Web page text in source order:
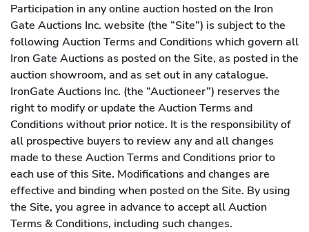
packers to the purchaser.
Participation in any online auction hosted on the Iron
Gate Auctions Inc. website (the “Site”) is subject to the
following Auction Terms and Conditions which govern all
Iron Gate Auctions as posted on the Site, as posted in the
auction showroom, and as set out in any catalogue.
IronGate Auctions Inc. (the “Auctioneer”) reserves the
right to modify or update the Auction Terms and
Conditions without prior notice. It is the responsibility of
all prospective buyers to review any and all changes
made to these Auction Terms and Conditions prior to
each use of this Site. Modifications and changes are
effective and binding when posted on the Site. By using
the Site, you agree in advance to accept all Auction
Terms & Conditions, including such changes.